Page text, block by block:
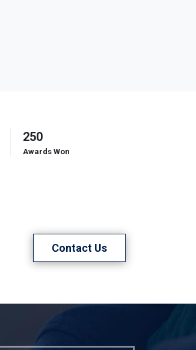
250
Awards Won
Contact Us